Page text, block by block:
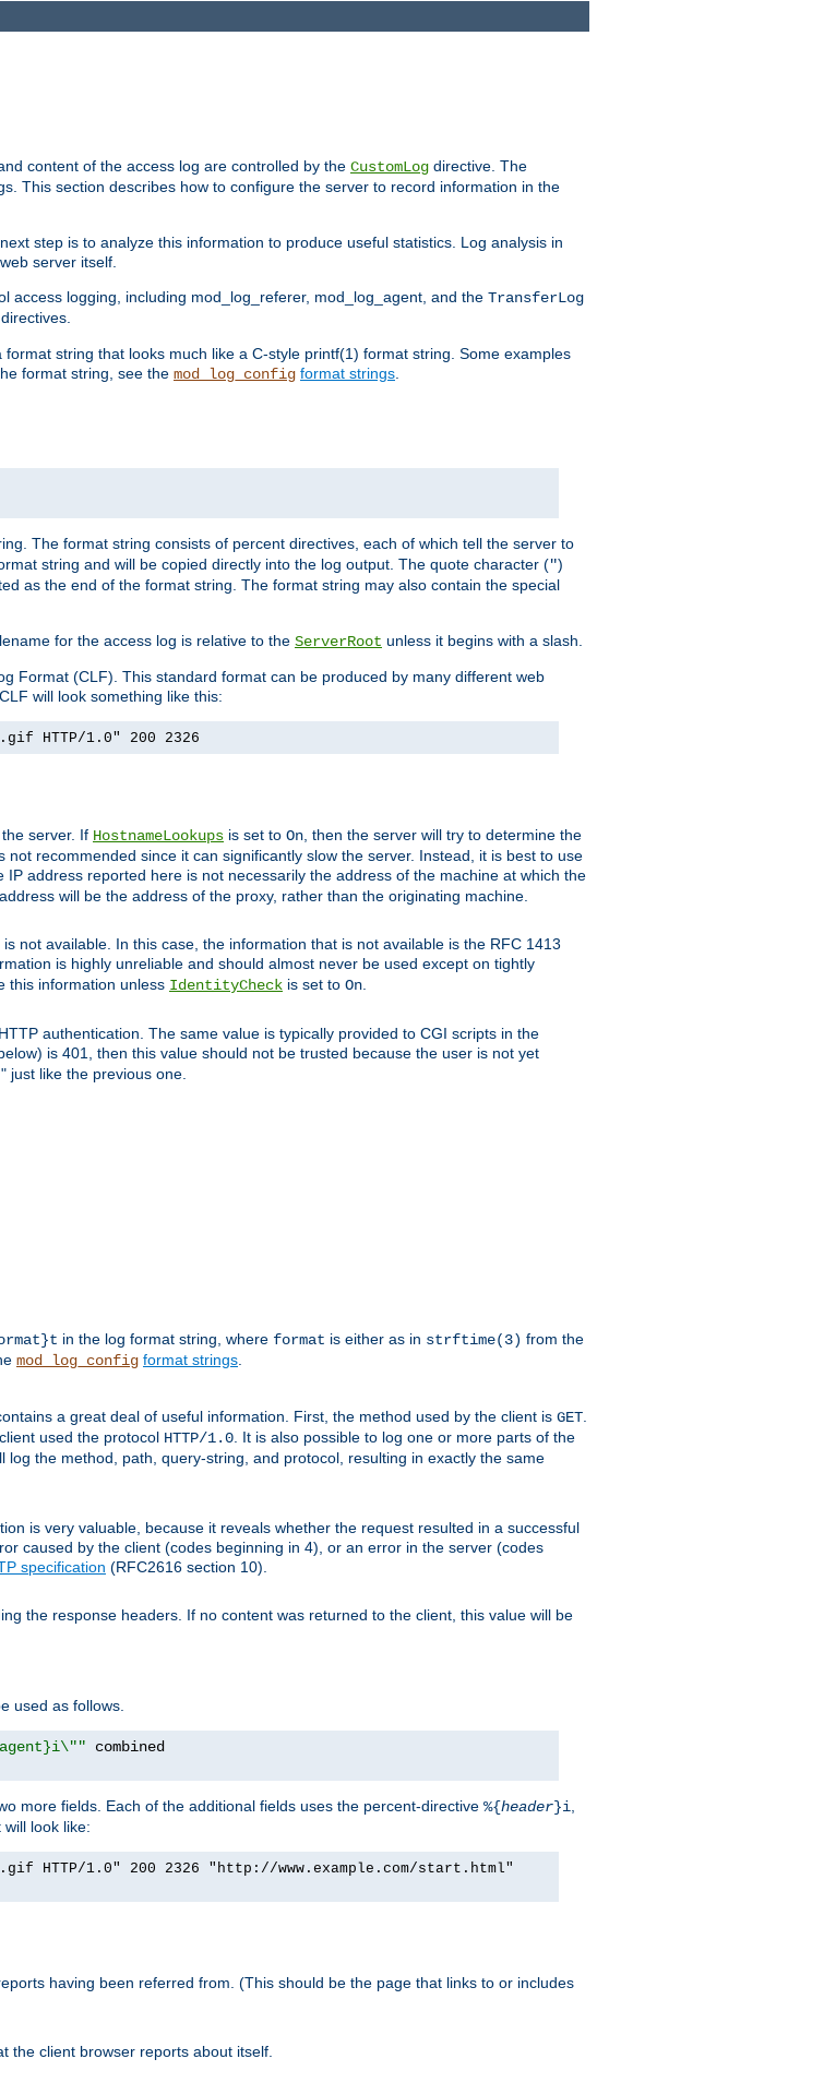
content of the access log are controlled by the CustomLog directive. The
This section describes how to configure the server to record information in the
step is to analyze this information to produce useful statistics. Log analysis in
server itself.
access logging, including mod_log_referer, mod_log_agent, and the TransferLog
string that looks much like a C-style printf(1) format string. Some examples
format string, see the mod_log_config format strings.
The format string consists of percent directives, each of which tell the server to
string and will be copied directly into the log output. The quote character (")
as the end of the format string. The format string may also contain the special
for the access log is relative to the ServerRoot unless it begins with a slash.
Format (CLF). This standard format can be produced by many different web
will look something like this:
HTTP/1.0" 200 2326
server. If HostnameLookups is set to On, then the server will try to determine the
recommended since it can significantly slow the server. Instead, it is best to use
address reported here is not necessarily the address of the machine at which the
will be the address of the proxy, rather than the originating machine.
not available. In this case, the information that is not available is the RFC 1413
is highly unreliable and should almost never be used except on tightly
this information unless IdentityCheck is set to On.
authentication. The same value is typically provided to CGI scripts in the
is 401, then this value should not be trusted because the user is not yet
" just like the previous one.
in the log format string, where format is either as in strftime(3) from the
mod_log_config format strings.
a great deal of useful information. First, the method used by the client is GET.
used the protocol HTTP/1.0. It is also possible to log one or more parts of the
log the method, path, query-string, and protocol, resulting in exactly the same
is very valuable, because it reveals whether the request resulted in a successful
caused by the client (codes beginning in 4), or an error in the server (codes
specification (RFC2616 section 10).
the response headers. If no content was returned to the client, this value will be
used as follows.
agent}i\""
more fields. Each of the additional fields uses the percent-directive %{header}i
look like:
HTTP/1.0" 200 2326 "http://www.example.com/start.html"
having been referred from. (This should be the page that links to or includes
the client browser reports about itself.